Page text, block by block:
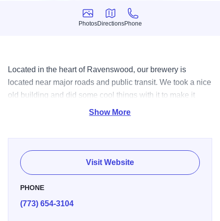
Photos
Photos
Directions
Directions
Phone
Phone
Located in the heart of Ravenswood, our brewery is
located near major roads and public transit. We took a nice
old building and did some cool things with it to make it
work for us. In addition to our year-round and seasonal
Show More
Visit Website
PHONE
(773) 654-3104